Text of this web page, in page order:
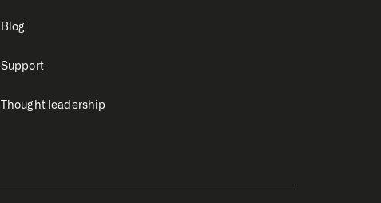
Blog
Support
Thought leadership